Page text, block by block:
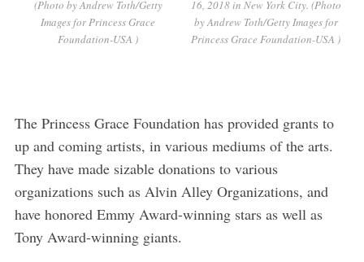
(Photo by Andrew Toth/Getty
Images for Princess Grace
Foundation-USA )
16, 2018 in New York City. (Photo
by Andrew Toth/Getty Images for
Princess Grace Foundation-USA )
The Princess Grace Foundation has provided grants to
up and coming artists, in various mediums of the arts.
They have made sizable donations to various
organizations such as Alvin Alley Organizations, and
have honored Emmy Award-winning stars as well as
Tony Award-winning giants.